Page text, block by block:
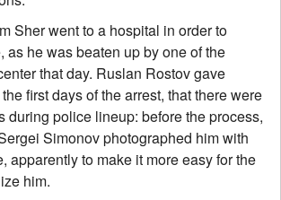
Sher went to a hospital in order to
as he was beaten up by one of the
that day. Ruslan Rostov gave
first days of the arrest, that there were
during police lineup: before the process,
Simonov photographed him with
apparently to make it more easy for the
him.